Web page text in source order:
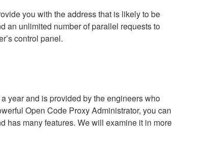
you with the address that is likely to be
an unlimited number of parallel requests to
control panel.
year and is provided by the engineers who
Open Code Proxy Administrator, you can
has many features. We will examine it in more